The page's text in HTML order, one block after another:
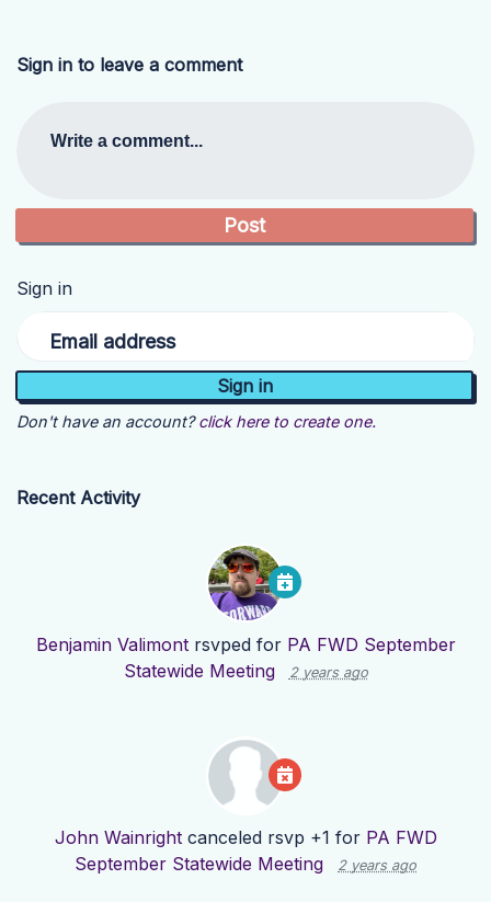
Sign in to leave a comment
Write a comment...
Sign in
Email address
Don't have an account? click here to create one.
Recent Activity
Benjamin Valimontrsvped for PA FWD September
Statewide Meeting
2 years ago
John Wainrightcanceled rsvp +1 for PA FWD
September Statewide Meeting
2 years ago